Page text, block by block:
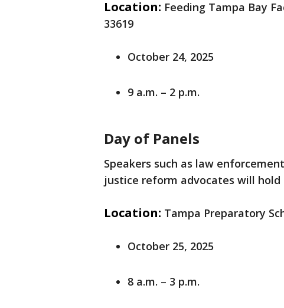
Location: Feeding Tampa Bay
33619
October 24, 2025
9 a.m. – 2 p.m.
Day of Panels
Speakers such as law
justice reform advocates will
Location: Tampa Preparatory
October 25, 2025
8 a.m. – 3 p.m.